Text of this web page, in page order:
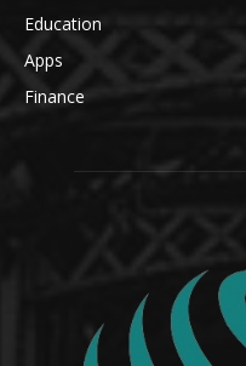
Education
Apps
Finance